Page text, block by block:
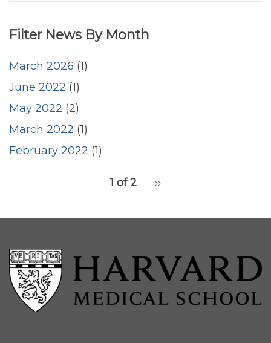
Filter News By Month
March 2026 (1)
June 2022 (1)
May 2022 (2)
March 2022 (1)
February 2022 (1)
1 of 2
Next
››